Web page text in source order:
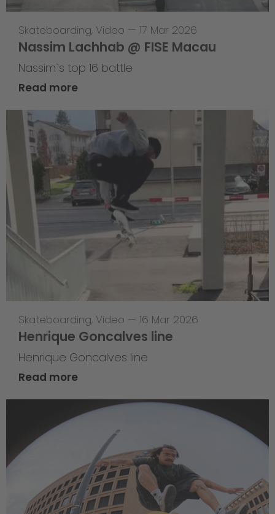
Skateboarding, Video — 17 Mar 2026
Nassim Lachhab @ FISE Macau
Nassim`s top 16 battle
Read more
Skateboarding, Video — 16 Mar 2026
Henrique Goncalves line
Henrique Goncalves line
Read more